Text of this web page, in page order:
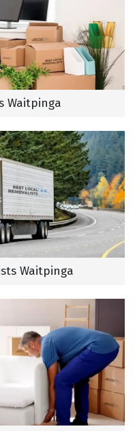
Waitpinga
Waitpinga